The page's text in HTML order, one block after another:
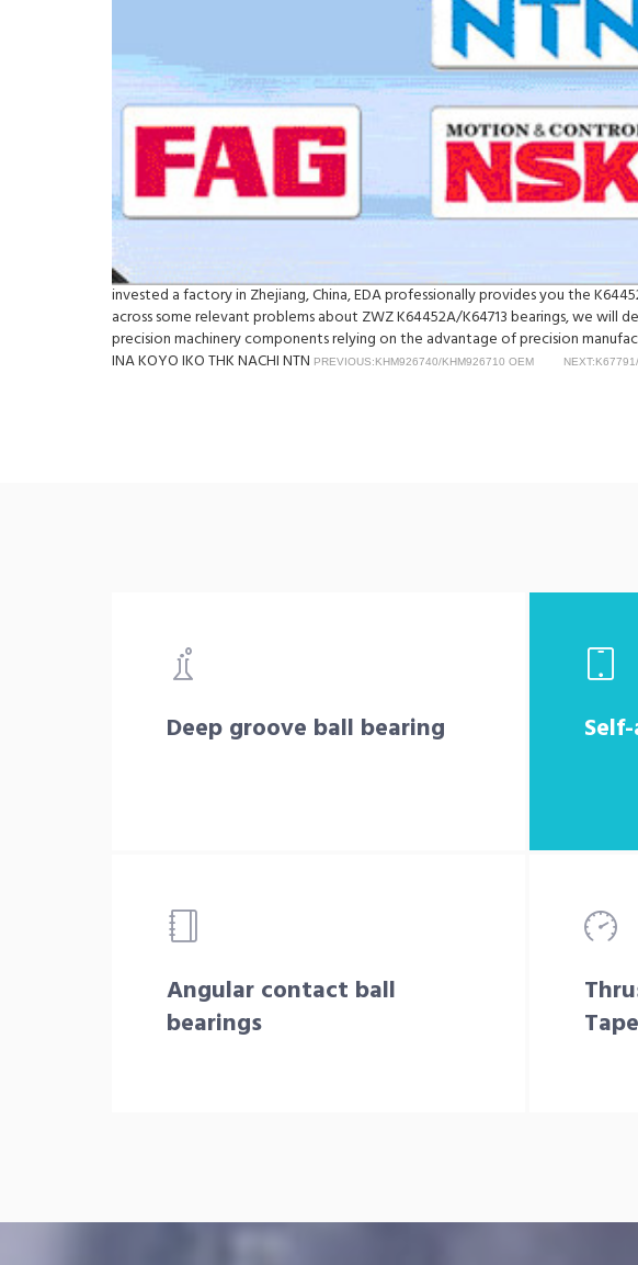
invested a factory in Zhejiang, China, EDA professionally provides you the
across some relevant problems about ZWZ K64452A/K64713 bearings, we will
precision machinery components relying on the advantage of precision
INA KOYO IKO THK NACHI NTN PREVIOUS:KHM926740/KHM926710 OEM
Deep groove ball bearing
Angular contact ball
bearings